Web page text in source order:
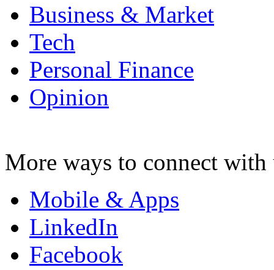
Business & Market
Tech
Personal Finance
Opinion
More ways to connect with
Mobile & Apps
LinkedIn
Facebook